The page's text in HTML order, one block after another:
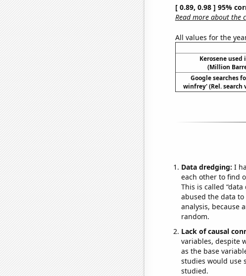
[ 0.89, 0.98 ] 95%
Read more about the
All values for the
Kerosene used
(Million
Google searches
winfrey' (Rel. search
Data dredging: I
each other to find
This is called
abused the data to
analysis, because
random.
Lack of causal
variables, despite
as the base
studies would use
studied.